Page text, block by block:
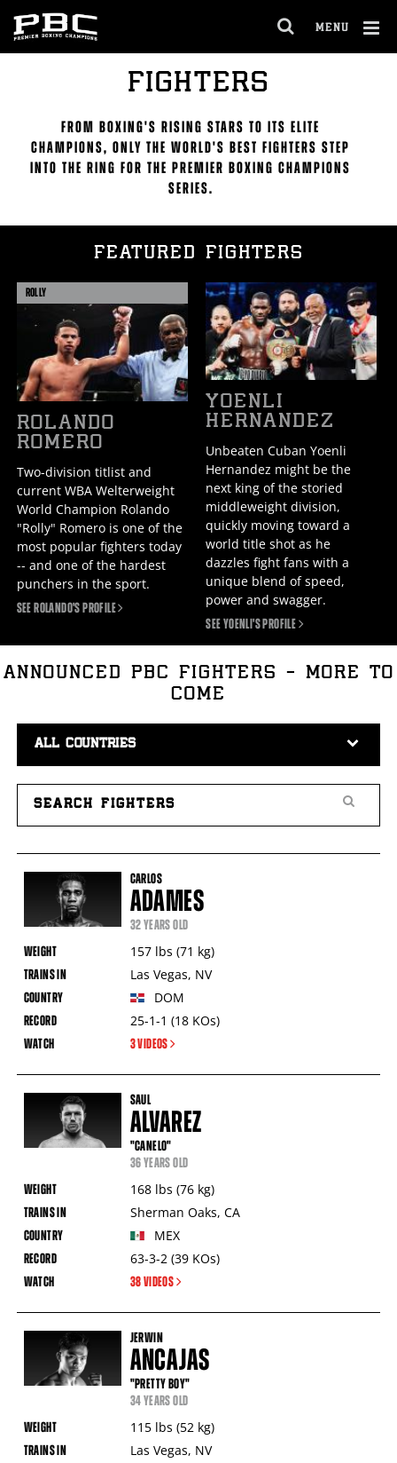
to:
Featured
MENU
FIGHTERS
FROM BOXING'S RISING STARS TO ITS ELITE
CHAMPIONS, ONLY THE WORLD'S BEST FIGHTERS STEP
INTO THE RING FOR THE PREMIER BOXING CHAMPIONS
SERIES.
FEATURED FIGHTERS
ROLLY
ROLANDO
ROMERO
Two-division titlist and
current WBA Welterweight
World Champion Rolando
"Rolly" Romero is one of the
most popular fighters today
-- and one of the hardest
punchers in the sport.
SEE ROLANDO'SPROFILE
YOENLI
HERNANDEZ
Unbeaten Cuban Yoenli
Hernandez might be the
next king of the storied
middleweight division,
quickly moving toward a
world title shot as he
dazzles fight fans with a
unique blend of speed,
power and swagger.
SEE YOENLI'SPROFILE
ANNOUNCED PBC FIGHTERS - MORE TO
COME
PBC
Fighters
CARLOS
ADAMES
32 YEARS OLD
157 lbs (71 kg)
Las Vegas, NV
DOM
25-1-1 (18 KOs)
3 VIDEOS
SAUL
ALVAREZ
"CANELO"
36 YEARS OLD
168 lbs (76 kg)
Sherman Oaks, CA
MEX
63-3-2 (39 KOs)
38 VIDEOS
JERWIN
ANCAJAS
"PRETTY BOY"
34 YEARS OLD
115 lbs (52 kg)
Las Vegas, NV